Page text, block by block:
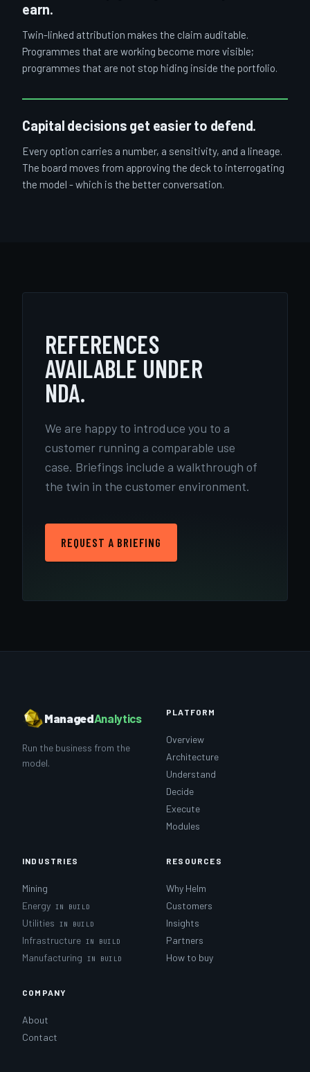
earn.
Twin-linked attribution makes the claim auditable.
Programmes that are working become more visible;
programmes that are not stop hiding inside the portfolio.
Capital decisions get easier to defend.
Every option carries a number, a sensitivity, and a lineage.
The board moves from approving the deck to interrogating
the model - which is the better conversation.
REFERENCES
AVAILABLE UNDER
NDA.
We are happy to introduce you to a
customer running a comparable use
case. Briefings include a walkthrough of
the twin in the customer environment.
REQUEST A BRIEFING
ManagedAnalytics
Run the business from the
model.
PLATFORM
Overview
Architecture
Understand
Decide
Execute
Modules
INDUSTRIES
Mining
Energy
Utilities
Infrastructure
Manufacturing
RESOURCES
Why Helm
Customers
Insights
Partners
How to buy
COMPANY
About
Contact